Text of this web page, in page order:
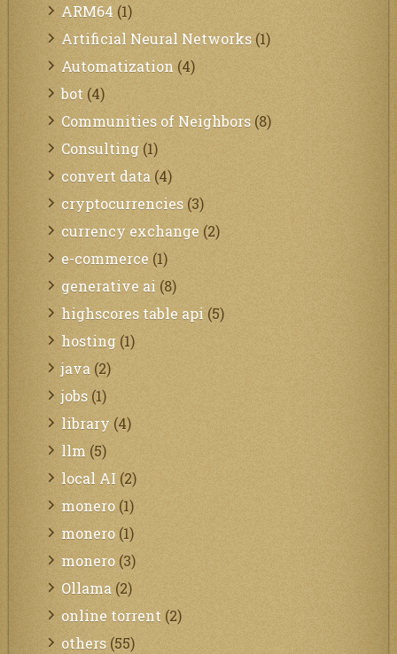
ARM64 (1)
Artificial Neural Networks (1)
Automatization (4)
bot (4)
Communities of Neighbors (8)
Consulting (1)
convert data (4)
cryptocurrencies (3)
currency exchange (2)
e-commerce (1)
generative ai (8)
highscores table api (5)
hosting (1)
java (2)
jobs (1)
library (4)
llm (5)
local AI (2)
monero (1)
monero (1)
monero (3)
Ollama (2)
online torrent (2)
others (55)